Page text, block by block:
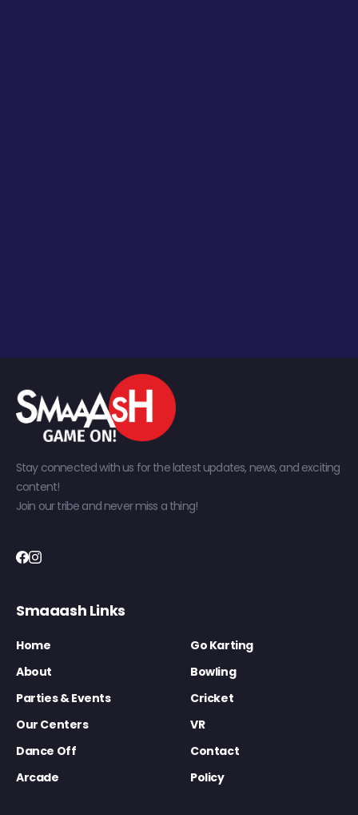
Stay connected with us for the latest updates, news, and exciting
content!
Join our tribe and never miss a thing!
Smaaash Links
Home
Go Karting
About
Bowling
Parties & Events
Cricket
Our Centers
VR
Dance Off
Contact
Arcade
Policy